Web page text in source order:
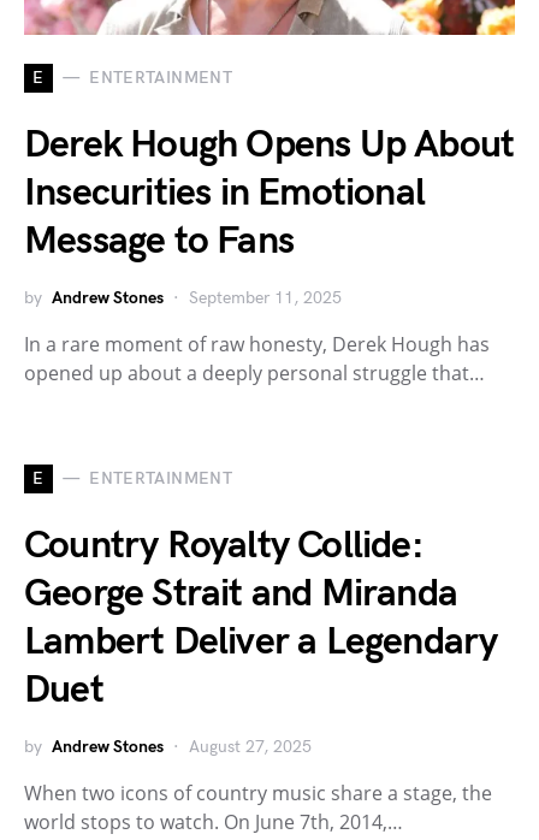
E ENTERTAINMENT
Derek Hough Opens Up About
Insecurities in Emotional
Message to Fans
by Andrew Stones September 11, 2025
In a rare moment of raw honesty, Derek Hough has
opened up about a deeply personal struggle that…
E ENTERTAINMENT
Country Royalty Collide:
George Strait and Miranda
Lambert Deliver a Legendary
Duet
by Andrew Stones August 27, 2025
When two icons of country music share a stage, the
world stops to watch. On June 7th, 2014,…